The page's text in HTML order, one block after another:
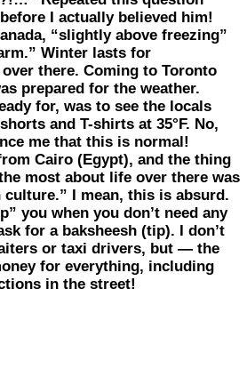
I actually believed him!
, “slightly above freezing”
Winter lasts for
there. Coming to Toronto
prepared for the weather.
for, was to see the locals
and T-shirts at 35°F. No,
me that this is normal!
Cairo (Egypt), and the thing
most about life over there was
culture.” I mean, this is absurd.
you when you don’t need any
for a baksheesh (tip). I don’t
or taxi drivers, but — the
for everything, including
in the street!